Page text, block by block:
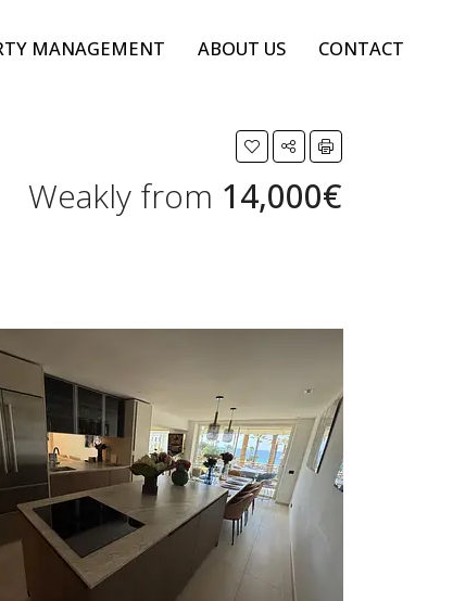
MANAGEMENT ABOUT US CONTACT
Weakly from 14,000€